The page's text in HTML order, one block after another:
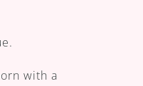
with a